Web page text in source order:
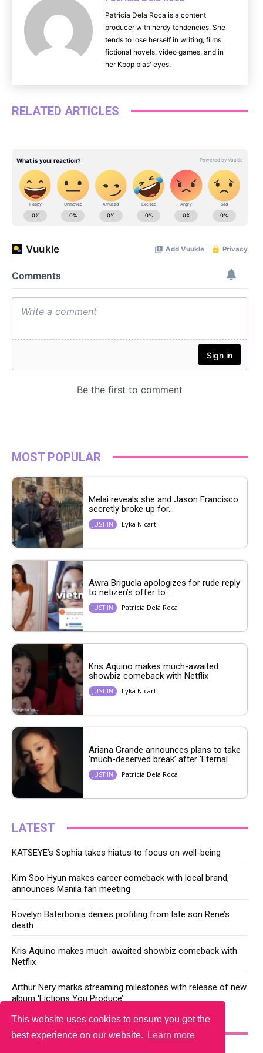
This website uses cookies to ensure you get the
best experience on our website.
Learn more
Patricia Dela Roca is a content
producer with nerdy tendencies. She
tends to lose herself in writing, films,
fictional novels, video games, and in
her Kpop bias' eyes.
RELATED ARTICLES
MOST POPULAR
Melai reveals she and Jason Francisco
secretly broke up for...
JUST IN Lyka Nicart
Awra Briguela apologizes for rude reply
to netizen’s offer to...
JUST IN Patricia Dela Roca
Kris Aquino makes much-awaited
showbiz comeback with Netflix
JUST IN Lyka Nicart
Ariana Grande announces plans to take
‘much-deserved break’ after ‘Eternal...
JUST IN Patricia Dela Roca
LATEST
KATSEYE’s Sophia takes hiatus to focus on well-being
Kim Soo Hyun makes career comeback with local brand,
announces Manila fan meeting
Rovelyn Baterbonia denies profiting from late son Rene’s
death
Kris Aquino makes much-awaited showbiz comeback with
Netflix
Arthur Nery marks streaming milestones with release of new
album ‘Fictions You Produce’
YOU MAY LIKE